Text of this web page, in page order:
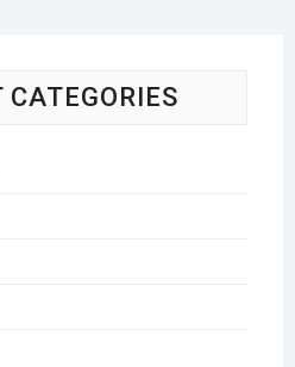
CATEGORIES